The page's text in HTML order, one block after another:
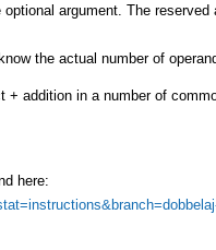
argument. The
the actual number of
addition in a number of
here: